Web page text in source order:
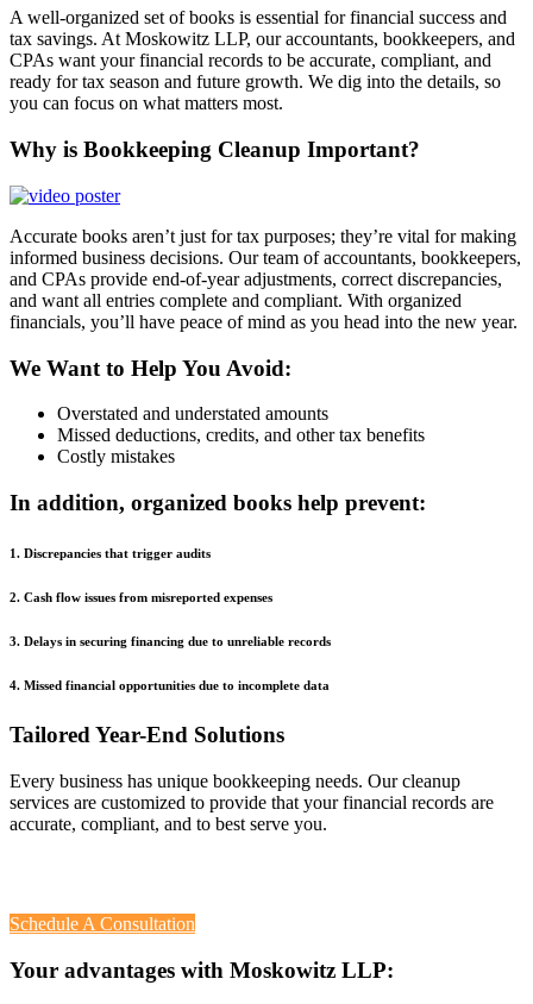
A well-organized set of books is essential for financial success and
tax savings. At Moskowitz LLP, our accountants, bookkeepers, and
CPAs want your financial records to be accurate, compliant, and
ready for tax season and future growth. We dig into the details, so
you can focus on what matters most.
Why is Bookkeeping Cleanup Important?
Accurate books aren’t just for tax purposes; they’re vital for making
informed business decisions. Our team of accountants, bookkeepers,
and CPAs provide end-of-year adjustments, correct discrepancies,
and want all entries complete and compliant. With organized
financials, you’ll have peace of mind as you head into the new year.
We Want to Help You Avoid:
Overstated and understated amounts
Missed deductions, credits, and other tax benefits
Costly mistakes
In addition, organized books help prevent:
1. Discrepancies that trigger audits
2. Cash flow issues from misreported expenses
3. Delays in securing financing due to unreliable records
4. Missed financial opportunities due to incomplete data
Tailored Year-End Solutions
Every business has unique bookkeeping needs. Our cleanup
services are customized to provide that your financial records are
accurate, compliant, and to best serve you.
Schedule A Consultation
Your advantages with Moskowitz LLP: